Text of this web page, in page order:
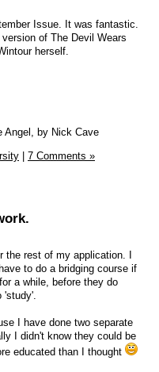
Issue. It was fantastic.
of The Devil Wears
herself.
Angel, by Nick Cave
7 Comments »
the rest of my application. I
to do a bridging course if
a while, before they do
'study'.
I have done two separate
I didn't know they could be
educated than I thought